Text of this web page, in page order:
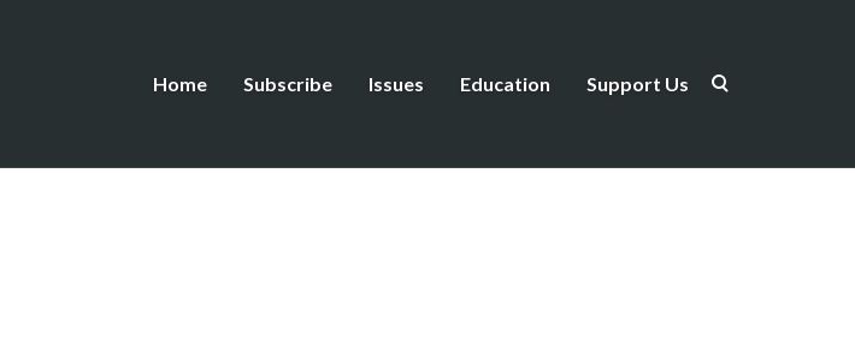
Home Subscribe Issues Education Support Us